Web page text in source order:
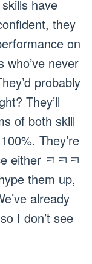
have
they
on
who’ve never
probably
They’ll
of both skill
They’re
either ㅋㅋㅋ
them up,
already
I don’t see